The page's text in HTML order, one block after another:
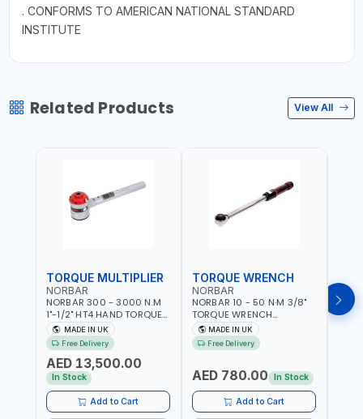
. CONFORMS TO AMERICAN NATIONAL STANDARD
INSTITUTE
Related Products View All
TORQUE MULTIPLIER
NORBAR
NORBAR 300 - 3000 N.M
1"-1/2" HT4 HAND TORQUE
MULTIPLIER | ANTI WIND-UP
RATCHET AND STRAIGHT
REACTION ARM | 15.5:1
RATIO | MADE IN UK
MADE IN UK
Free Delivery
AED 13,500.00
In Stock
Add to Cart
TORQUE WRENCH
NORBAR
NORBAR 10 - 50 N·M 3/8"
TORQUE WRENCH
ADJUSTABLE RATCHET
MDL50 15002 | ACCURACY
±3% | MADE IN UK
MADE IN UK
Free Delivery
AED 780.00 In Stock
Add to Cart